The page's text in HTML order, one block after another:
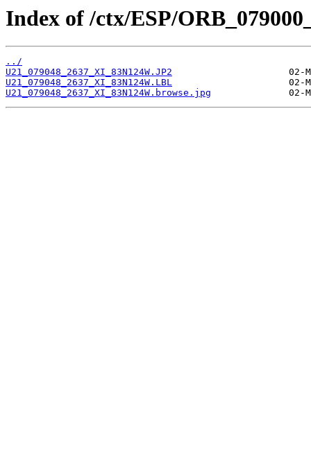
Index of /ctx/ESP/
../
U21_079048_2637_XI_83N124W.JP2
U21_079048_2637_XI_83N124W.LBL
U21_079048_2637_XI_83N124W.browse.jpg